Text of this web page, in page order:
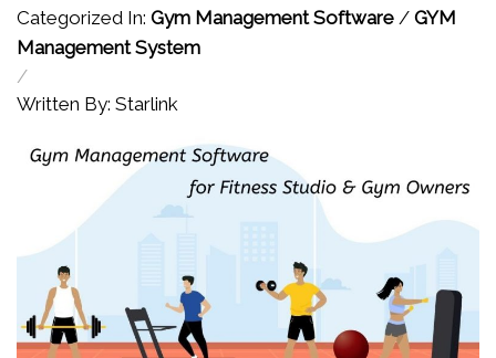
Categorized In: Gym Management Software / GYM
Management System
/
Written By: Starlink